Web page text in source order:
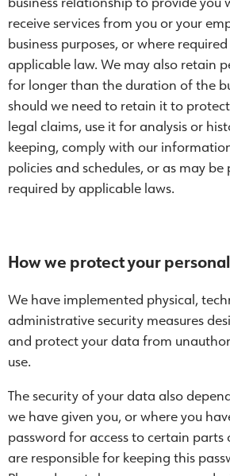
receive services from you or your
business purposes, or where
applicable law. We may also retain
for longer than the duration of the
should we need to retain it to
legal claims, use it for analysis or
keeping, comply with our
policies and schedules, or as may
required by applicable laws.
How we protect your
We have implemented physical,
administrative security measures
and protect your data from
use.
The security of your data also
we have given you, or where you
password for access to certain parts
are responsible for keeping this